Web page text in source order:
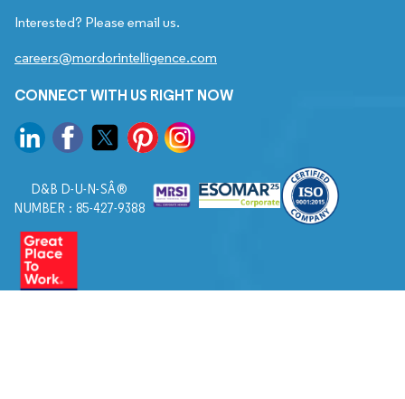
Interested? Please email us.
careers@mordorintelligence.com
CONNECT WITH US RIGHT NOW
D&B D-U-N-SÂ®
NUMBER : 85-427-9388